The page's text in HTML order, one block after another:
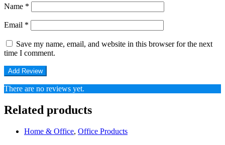
Name *
Email *
Save my name, email, and website in this browser for the next
time I comment.
There are no reviews yet.
Related products
Home & Office, Office Products